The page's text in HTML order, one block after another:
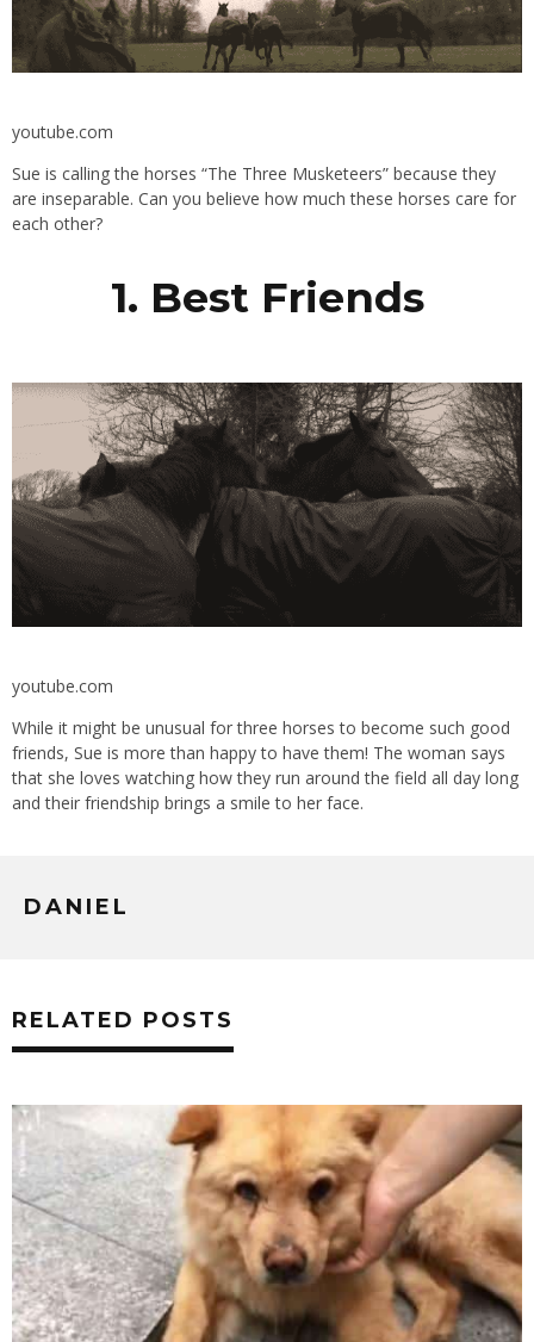
youtube.com
Sue is calling the horses “The Three Musketeers” because they
are inseparable. Can you believe how much these horses care for
each other?
1. Best Friends
youtube.com
While it might be unusual for three horses to become such good
friends, Sue is more than happy to have them! The woman says
that she loves watching how they run around the field all day long
and their friendship brings a smile to her face.
DANIEL
RELATED POSTS